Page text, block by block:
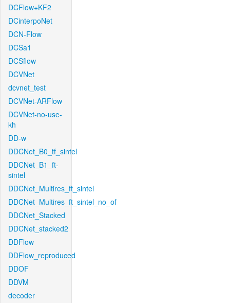
DCFlow+KF2
DCinterpoNet
DCN-Flow
DCSa1
DCSflow
DCVNet
dcvnet_test
DCVNet-ARFlow
DCVNet-no-use-
kh
DD-w
DDCNet_B0_tf_sintel
DDCNet_B1_ft-
sintel
DDCNet_Multires_ft_sintel
DDCNet_Multires_ft_sintel_no_of
DDCNet_Stacked
DDCNet_stacked2
DDFlow
DDFlow_reproduced
DDOF
DDVM
decoder